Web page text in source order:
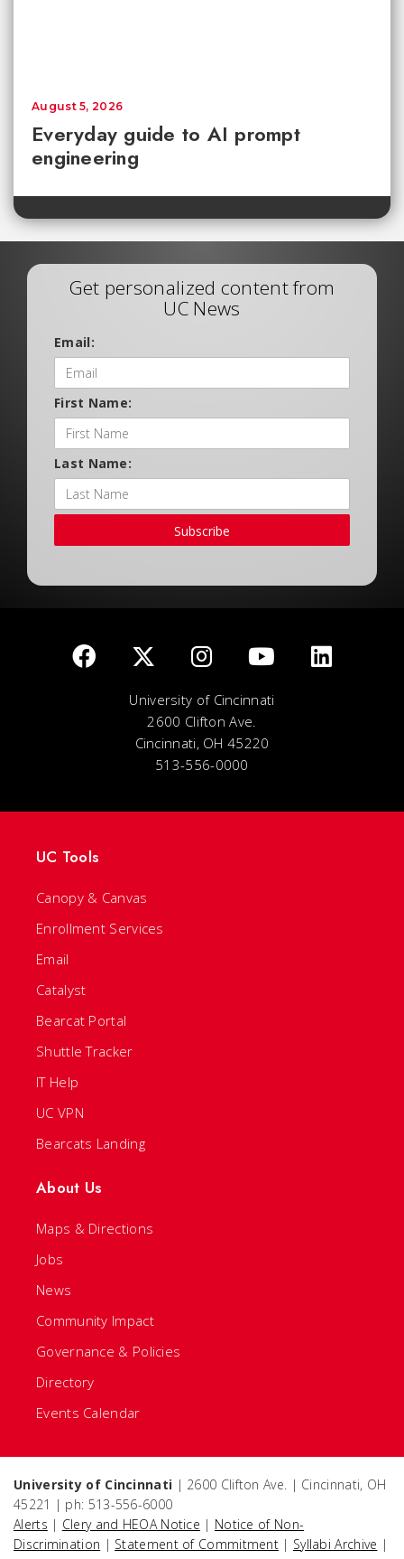
Everyday guide to AI prompt
engineering
August 5, 2026
Get personalized content from
UC News
Email:
First Name:
Last Name:
Subscribe
University of Cincinnati
2600 Clifton Ave.
Cincinnati, OH 45220
513-556-0000
UC Tools
Canopy & Canvas
Enrollment Services
Email
Catalyst
Bearcat Portal
Shuttle Tracker
IT Help
UC VPN
Bearcats Landing
About Us
Maps & Directions
Jobs
News
Community Impact
Governance & Policies
Directory
Events Calendar
University of Cincinnati | 2600 Clifton Ave. | Cincinnati, OH
45221 | ph: 513-556-6000
Alerts | Clery and HEOA Notice | Notice of Non-
Discrimination | Statement of Commitment | Syllabi Archive |